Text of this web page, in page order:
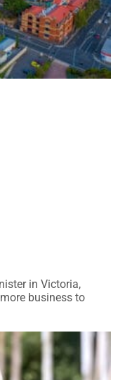
in Victoria,
business to